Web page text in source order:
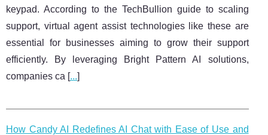
keypad. According to the TechBullion guide to scaling
support, virtual agent assist technologies like these are
essential for businesses aiming to grow their support
efficiently. By leveraging Bright Pattern AI solutions,
companies ca [...]
How Candy AI Redefines AI Chat with Ease of Use and